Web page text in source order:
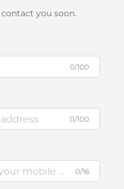
you soon.
0/100
0/100
0/16